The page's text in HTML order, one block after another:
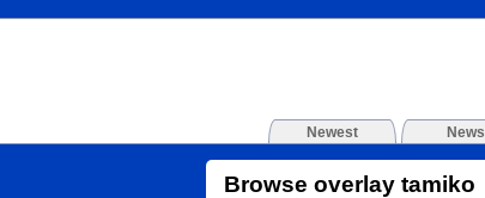
Newest News
Browse overlay tamiko